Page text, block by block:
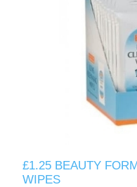
£1.25 BEAUTY
WIPES